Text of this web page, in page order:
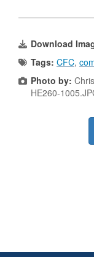
Download
Tags: CFC,
Photo by:
HE260-